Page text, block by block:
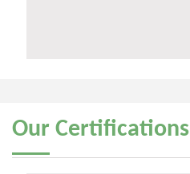
Our Certifications